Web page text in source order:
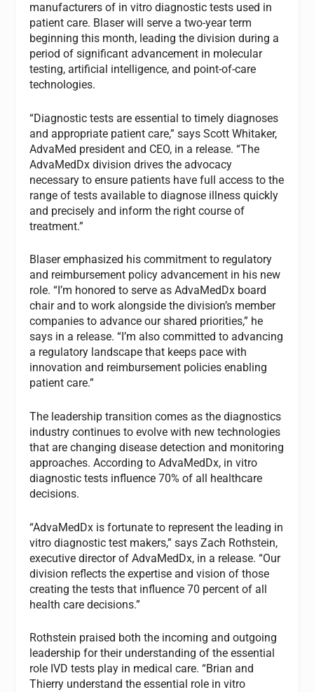
manufacturers of in vitro diagnostic tests used in
patient care. Blaser will serve a two-year term
beginning this month, leading the division during a
period of significant advancement in molecular
testing, artificial intelligence, and point-of-care
technologies.
“Diagnostic tests are essential to timely diagnoses
and appropriate patient care,” says Scott Whitaker,
AdvaMed president and CEO, in a release. “The
AdvaMedDx division drives the advocacy
necessary to ensure patients have full access to the
range of tests available to diagnose illness quickly
and precisely and inform the right course of
treatment.”
Blaser emphasized his commitment to regulatory
and reimbursement policy advancement in his new
role. “I’m honored to serve as AdvaMedDx board
chair and to work alongside the division’s member
companies to advance our shared priorities,” he
says in a release. “I’m also committed to advancing
a regulatory landscape that keeps pace with
innovation and reimbursement policies enabling
patient care.”
The leadership transition comes as the diagnostics
industry continues to evolve with new technologies
that are changing disease detection and monitoring
approaches. According to AdvaMedDx, in vitro
diagnostic tests influence 70% of all healthcare
decisions.
“AdvaMedDx is fortunate to represent the leading in
vitro diagnostic test makers,” says Zach Rothstein,
executive director of AdvaMedDx, in a release. “Our
division reflects the expertise and vision of those
creating the tests that influence 70 percent of all
health care decisions.”
Rothstein praised both the incoming and outgoing
leadership for their understanding of the essential
role IVD tests play in medical care. “Brian and
Thierry understand the essential role in vitro